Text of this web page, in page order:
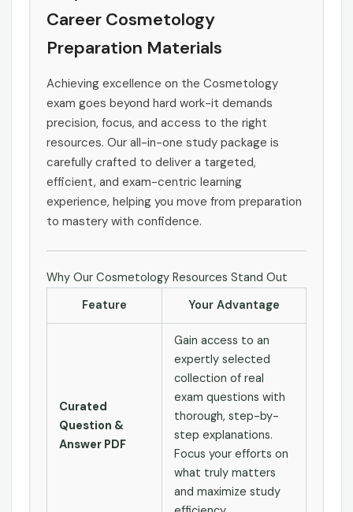
Career Cosmetology
Preparation Materials
Achieving excellence on the Cosmetology
exam goes beyond hard work-it demands
precision, focus, and access to the right
resources. Our all-in-one study package is
carefully crafted to deliver a targeted,
efficient, and exam-centric learning
experience, helping you move from preparation
to mastery with confidence.
Why Our Cosmetology Resources Stand Out
Feature
Your Advantage
Curated
Question &
Answer PDF
Gain access to an
expertly selected
collection of real
exam questions with
thorough, step-by-
step explanations.
Focus your efforts on
what truly matters
and maximize study